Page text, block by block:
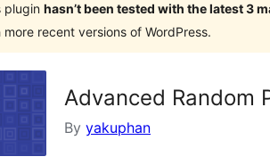
plugin hasn’t been tested with the latest 3
more recent versions of WordPress.
Advanced Random
By yakuphan